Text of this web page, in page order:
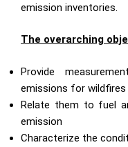
emission inventories.
The overarching
Provide
emissions for wildfires
Relate them to fuel
emission
Characterize the